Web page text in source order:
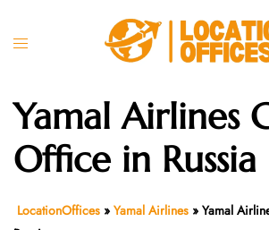
Toggle
Yamal Airlines
Office in Russia
LocationOffices » Yamal Airlines » Yamal